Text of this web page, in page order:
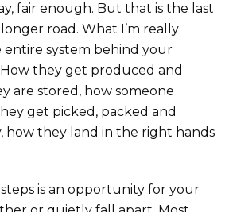
fair enough. But that is the last
road. What I’m really
system behind your
they get produced and
are stored, how someone
get picked, packed and
how they land in the right hands
is an opportunity for your